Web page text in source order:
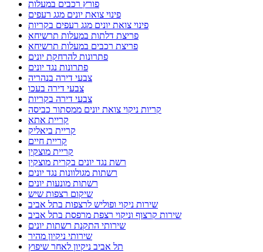
פורץ רכבים במעלות
פינוי צואת יונים מגג רעפים
פינוי צואת יונים מגג רעפים בקריות
פריצת דלתות במעלות תרשיחא
פריצת רכבים במעלות תרשיחא
פתרונות להרחקת יונים
פתרונות נגד יונים
צבעי דירה בנהריה
צבעי דירה בעכו
צבעי דירה בקריות
קריות ניקוי צואת יונים ממסתור כביסה
קריית אתא
קריית ביאליק
קריית חיים
קריית מוצקין
רשת נגד יונים בקרית מוצקין
רשתות מגולוונות נגד יונים
רשתות מונעות יונים
שיקום רצפות שיש
שירות ניקוי ופוליש לרצפות בתל אביב
שירות קרצוף וניקוי רצפת מרפסת בתל אביב
שירותי התקנת רשתות יונים
שירותי ניקיון מהיר
תל אביב ניקיון לאחר שיפוץ